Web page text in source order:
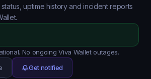
uptime history and incident reports
No ongoing Viva Wallet outages.
Get notified